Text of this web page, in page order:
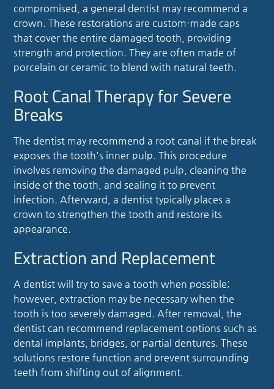
compromised, a general dentist may recommend a
crown. These restorations are custom-made caps
that cover the entire damaged tooth, providing
strength and protection. They are often made of
porcelain or ceramic to blend with natural teeth.
Root Canal Therapy for Severe
Breaks
The dentist may recommend a root canal if the break
exposes the tooth's inner pulp. This procedure
involves removing the damaged pulp, cleaning the
inside of the tooth, and sealing it to prevent
infection. Afterward, a dentist typically places a
crown to strengthen the tooth and restore its
appearance.
Extraction and Replacement
A dentist will try to save a tooth when possible;
however, extraction may be necessary when the
tooth is too severely damaged. After removal, the
dentist can recommend replacement options such as
dental implants, bridges, or partial dentures. These
solutions restore function and prevent surrounding
teeth from shifting out of alignment.